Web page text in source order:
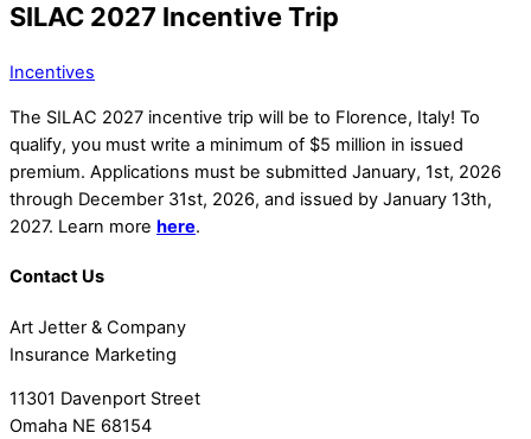
SILAC 2027 Incentive Trip
Incentives
The SILAC 2027 incentive trip will be to Florence, Italy! To
qualify, you must write a minimum of $5 million in issued
premium. Applications must be submitted January, 1st, 2026
through December 31st, 2026, and issued by January 13th,
2027. Learn more here.
Contact Us
Art Jetter & Company
Insurance Marketing
11301 Davenport Street
Omaha NE 68154